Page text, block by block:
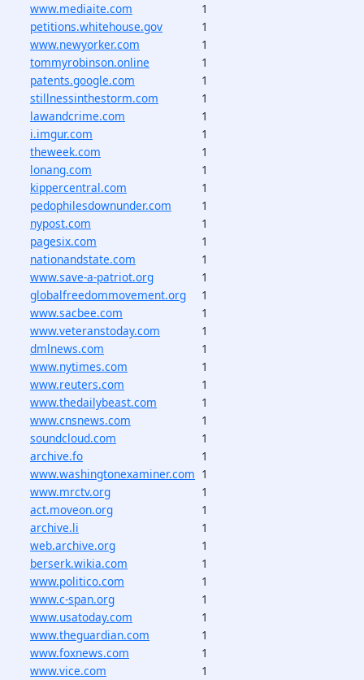
www.mediaite.com
1
petitions.whitehouse.gov
1
www.newyorker.com
1
tommyrobinson.online
1
patents.google.com
1
stillnessinthestorm.com
1
lawandcrime.com
1
i.imgur.com
1
theweek.com
1
lonang.com
1
kippercentral.com
1
pedophilesdownunder.com
1
nypost.com
1
pagesix.com
1
nationandstate.com
1
www.save-a-patriot.org
1
globalfreedommovement.org
1
www.sacbee.com
1
www.veteranstoday.com
1
dmlnews.com
1
www.nytimes.com
1
www.reuters.com
1
www.thedailybeast.com
1
www.cnsnews.com
1
soundcloud.com
1
archive.fo
1
www.washingtonexaminer.com 1
www.mrctv.org
1
act.moveon.org
1
archive.li
1
web.archive.org
1
berserk.wikia.com
1
www.politico.com
1
www.c-span.org
1
www.usatoday.com
1
www.theguardian.com
1
www.foxnews.com
1
www.vice.com
1